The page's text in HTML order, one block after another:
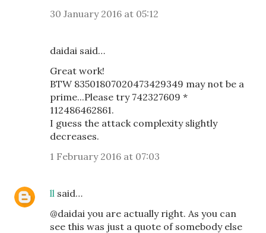
30 January 2016 at 05:12
daidai said…
Great work!
BTW 83501807020473429349 may not be a
prime...Please try 742327609 *
112486462861.
I guess the attack complexity slightly
decreases.
1 February 2016 at 07:03
ll said…
@daidai you are actually right. As you can
see this was just a quote of somebody else